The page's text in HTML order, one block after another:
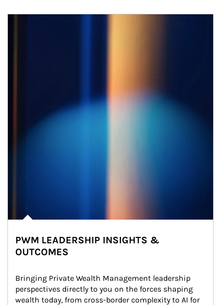
PWM LEADERSHIP INSIGHTS &
OUTCOMES
Bringing Private Wealth Management leadership
perspectives directly to you on the forces shaping
wealth today, from cross-border complexity to AI for